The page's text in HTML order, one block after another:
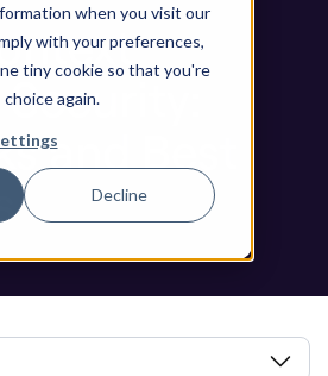
when you visit our
with your preferences,
tiny cookie so that you're
again.
Decline
and Best